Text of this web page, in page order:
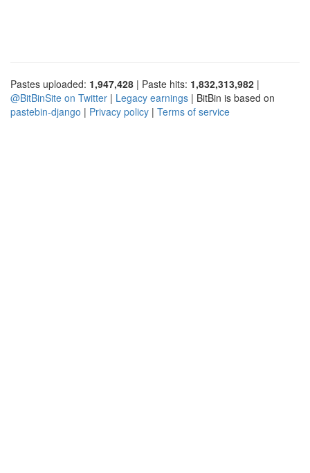
Pastes uploaded: 1,947,428 | Paste hits: 1,832,313,982 |
@BitBinSite on Twitter | Legacy earnings | BitBin is based on
pastebin-django | Privacy policy | Terms of service